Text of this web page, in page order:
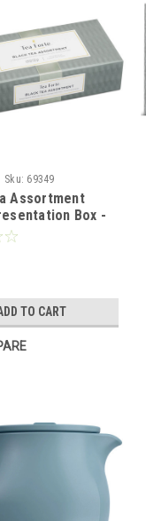
Sku: 69349
Assortment
Box -
TO CART